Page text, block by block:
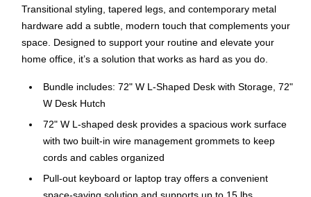
Transitional styling, tapered legs, and contemporary metal
hardware add a subtle, modern touch that complements your
space. Designed to support your routine and elevate your
home office, it’s a solution that works as hard as you do.
Bundle includes: 72" W L-Shaped Desk with Storage, 72"
W Desk Hutch
72" W L-shaped desk provides a spacious work surface
with two built-in wire management grommets to keep
cords and cables organized
Pull-out keyboard or laptop tray offers a convenient
space-saving solution and supports up to 15 lbs.